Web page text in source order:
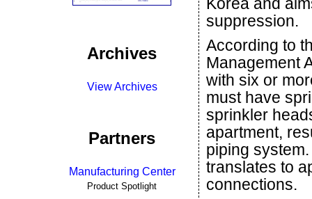
Archives
View Archives
Partners
Manufacturing Center
Product Spotlight
suppression.
According to
Management
with six or
must have
sprinkler
apartment,
piping
translates to
connections.